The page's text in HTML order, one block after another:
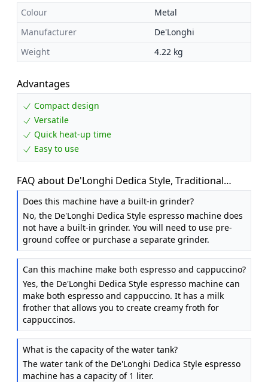
Colour
Metal
Manufacturer
De'Longhi
Weight
4.22 kg
Advantages
Compact design
Versatile
Quick heat-up time
Easy to use
FAQ about De'Longhi Dedica Style, Traditional
Pump Espresso Machine, Coffee and Cappuccino
Maker, EC685M, Silver
Does this machine have a built-in grinder?
No, the De'Longhi Dedica Style espresso machine does
not have a built-in grinder. You will need to use pre-
ground coffee or purchase a separate grinder.
Can this machine make both espresso and cappuccino?
Yes, the De'Longhi Dedica Style espresso machine can
make both espresso and cappuccino. It has a milk
frother that allows you to create creamy froth for
cappuccinos.
What is the capacity of the water tank?
The water tank of the De'Longhi Dedica Style espresso
machine has a capacity of 1 liter.